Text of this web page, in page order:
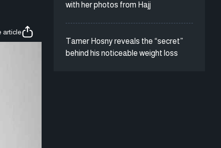
article
with her photos from Hajj
Tamer Hosny reveals the “secret”
behind his noticeable weight loss